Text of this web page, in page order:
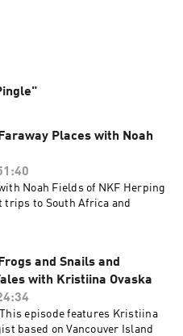
Places with Noah
Noah Fields of NKF Herping
trips to South Africa and
and Snails and
with Kristiina Ovaska
episode features Kristiina
based on Vancouver Island